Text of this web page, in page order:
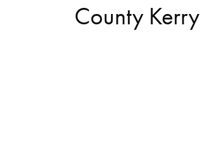
County Kerry